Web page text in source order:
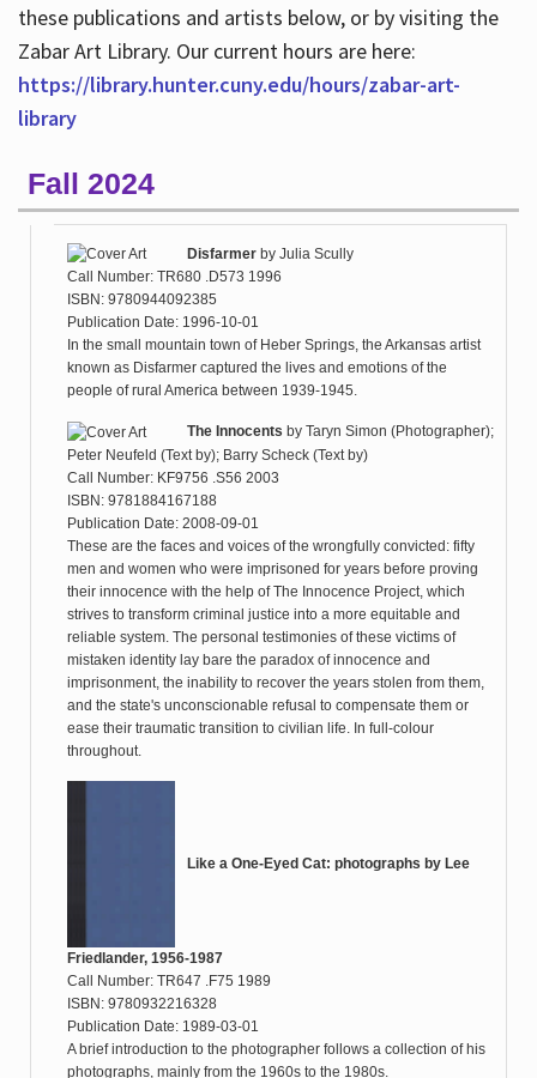
these publications and artists below, or by visiting the
Zabar Art Library. Our current hours are here:
https://library.hunter.cuny.edu/hours/zabar-art-
library
Fall 2024
Disfarmerby Julia Scully
Call Number: TR680 .D573 1996
ISBN: 9780944092385
Publication Date: 1996-10-01
In the small mountain town of Heber Springs, the Arkansas artist
known as Disfarmer captured the lives and emotions of the
people of rural America between 1939-1945.
The Innocents by Taryn Simon (Photographer);
Peter Neufeld (Text by); Barry Scheck (Text by)
Call Number: KF9756 .S56 2003
ISBN: 9781884167188
Publication Date: 2008-09-01
These are the faces and voices of the wrongfully convicted: fifty
men and women who were imprisoned for years before proving
their innocence with the help of The Innocence Project, which
strives to transform criminal justice into a more equitable and
reliable system. The personal testimonies of these victims of
mistaken identity lay bare the paradox of innocence and
imprisonment, the inability to recover the years stolen from them,
and the state's unconscionable refusal to compensate them or
ease their traumatic transition to civilian life. In full-colour
throughout.
Like a One-Eyed Cat: photographs by Lee
Friedlander, 1956-1987
Call Number: TR647 .F75 1989
ISBN: 9780932216328
Publication Date: 1989-03-01
A brief introduction to the photographer follows a collection of his
photographs, mainly from the 1960s to the 1980s.